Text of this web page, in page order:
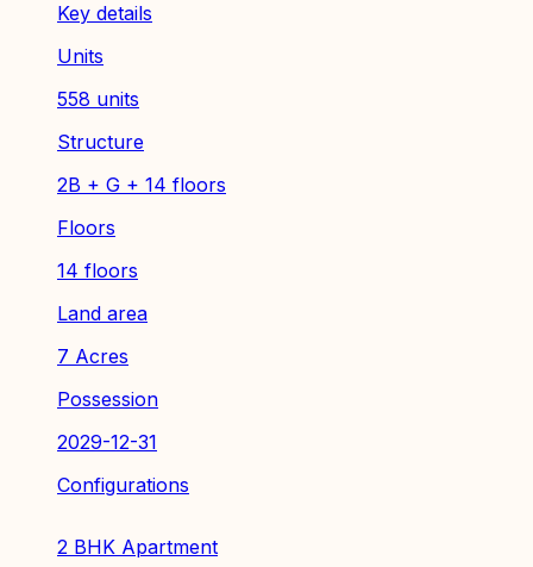
Key details
Units
558 units
Structure
2B + G + 14 floors
Floors
14 floors
Land area
7 Acres
Possession
2029-12-31
Configurations
2 BHK Apartment